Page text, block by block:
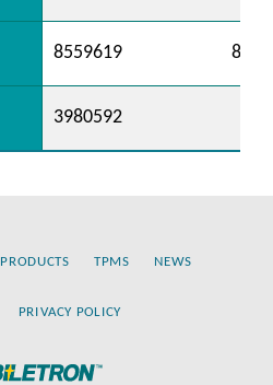
8559619
3980592
PRODUCTS TPMS NEWS
PRIVACY POLICY